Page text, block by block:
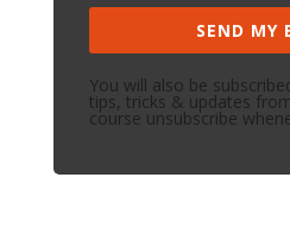
SEND MY
You will also be
tips, tricks & updates
course unsubscribe